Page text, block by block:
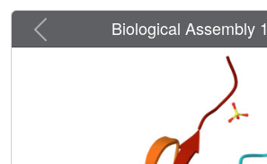
Previous Biological Assembly 1